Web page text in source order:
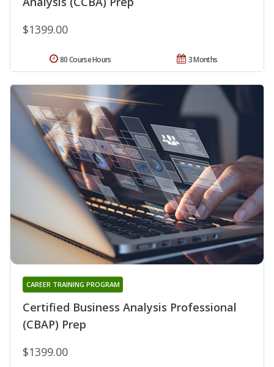
$1399.00
3 Months
80 Course Hours
Certified Business Analysis Professional
(CBAP) Prep
CAREER TRAINING PROGRAM
$1399.00